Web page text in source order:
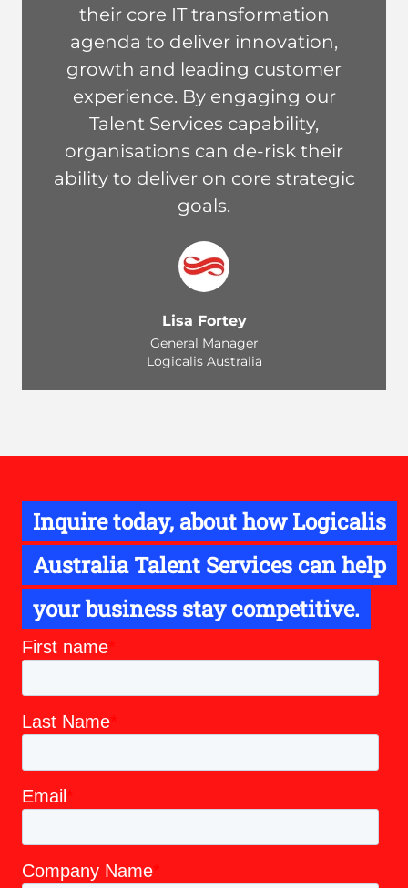
their core IT transformation
agenda to deliver innovation,
growth and leading customer
experience. By engaging our
Talent Services capability,
organisations can de-risk their
ability to deliver on core strategic
goals.
Lisa Fortey
General Manager
Logicalis Australia
Inquire today, about how Logicalis
Australia Talent Services can help
your business stay competitive.